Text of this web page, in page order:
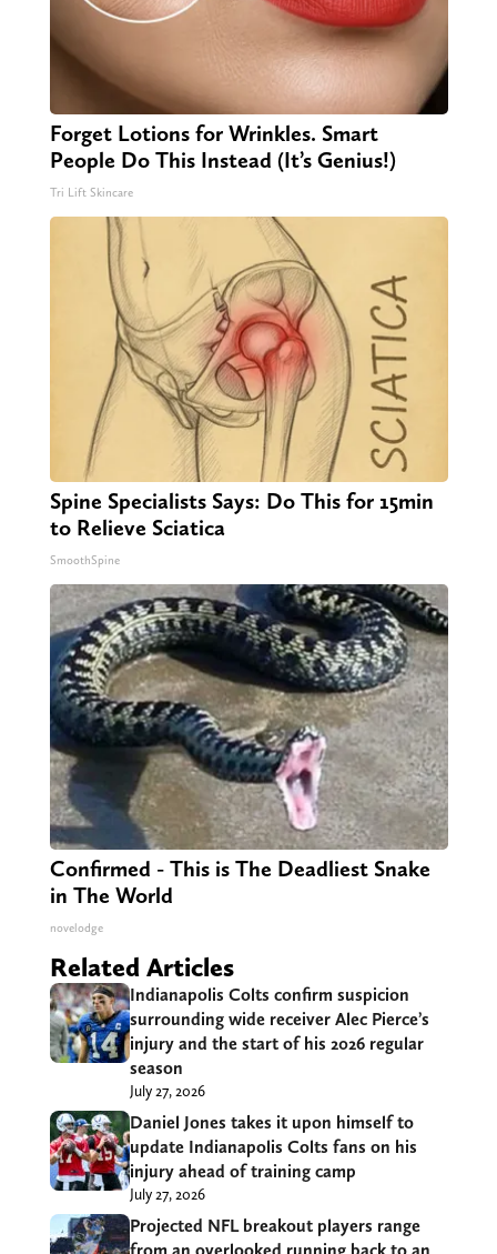
Forget Lotions for Wrinkles. Smart
People Do This Instead (It’s Genius!)
Tri Lift Skincare
Spine Specialists Says: Do This for 15min
to Relieve Sciatica
SmoothSpine
Confirmed - This is The Deadliest Snake
in The World
novelodge
Related Articles
Indianapolis Colts confirm suspicion
surrounding wide receiver Alec Pierce’s
injury and the start of his 2026 regular
season
July 27, 2026
Daniel Jones takes it upon himself to
update Indianapolis Colts fans on his
injury ahead of training camp
July 27, 2026
Projected NFL breakout players range
from an overlooked running back to an